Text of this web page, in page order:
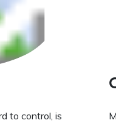
to control, is